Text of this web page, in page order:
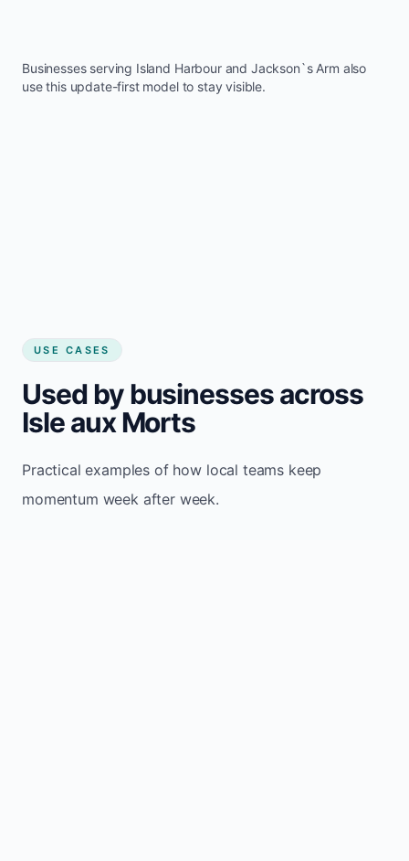
Businesses serving Island Harbourand Jackson`s Arm also
use this update-first model to stay visible.
USE CASES
Used by businesses across
Isle aux Morts
Practical examples of how local teams keep
momentum week after week.